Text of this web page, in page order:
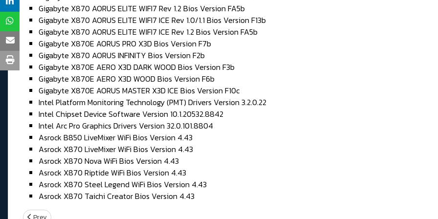
Gigabyte X870 AORUS ELITE WIFI7 Rev 1.2 Bios Version FA5b
Gigabyte X870 AORUS ELITE WIFI7 ICE Rev 1.0/1.1 Bios Version F13b
Gigabyte X870 AORUS ELITE WIFI7 ICE Rev 1.2 Bios Version FA5b
Gigabyte X870E AORUS PRO X3D Bios Version F7b
Gigabyte X870 AORUS INFINITY Bios Version F2b
Gigabyte X870E AERO X3D DARK WOOD Bios Version F3b
Gigabyte X870E AERO X3D WOOD Bios Version F6b
Gigabyte X870E AORUS MASTER X3D ICE Bios Version F10c
Intel Platform Monitoring Technology (PMT) Drivers Version 3.2.0.22
Intel Chipset Device Software Version 10.1.20532.8842
Intel Arc Pro Graphics Drivers Version 32.0.101.8804
Asrock B850 LiveMixer WiFi Bios Version 4.43
Asrock X870 LiveMixer WiFi Bios Version 4.43
Asrock X870 Nova WiFi Bios Version 4.43
Asrock X870 Riptide WiFi Bios Version 4.43
Asrock X870 Steel Legend WiFi Bios Version 4.43
Asrock X870 Taichi Creator Bios Version 4.43
Previous article: Vendredi 03 Juillet 2026